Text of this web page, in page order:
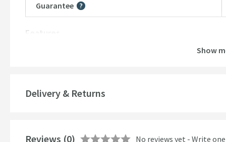
Guarantee
More information
Features
Shape
Show
Delivery & Returns
Reviews (0) No reviews yet - Write one